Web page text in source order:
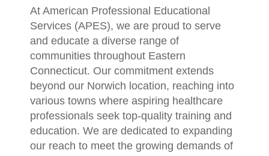
At American Professional Educational
Services (APES), we are proud to serve
and educate a diverse range of
communities throughout Eastern
Connecticut. Our commitment extends
beyond our Norwich location, reaching into
various towns where aspiring healthcare
professionals seek top-quality training and
education. We are dedicated to expanding
our reach to meet the growing demands of